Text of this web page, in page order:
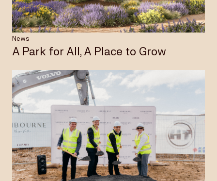
Careers
Privacy Policy Terms & Conditions Disclaimer
News
A Park for All, A Place to Grow